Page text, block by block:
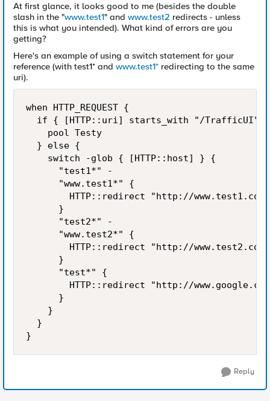
At first glance, it looks good to me (besides the double
slash in the "www.test1" and www.test2 redirects - unless
this is what you intended). What kind of errors are you
getting?
Here's an example of using a switch statement for your
reference (with test1* and www.test1* redirecting to the same
uri).
when HTTP_REQUEST {
if { [HTTP::uri] starts_with "/TrafficUI"
    pool Testy
  } else {
    switch -glob { [HTTP::host] } {
      "test1*" -
      "www.test1*" {
HTTP::redirect "http://
      }
      "test2*" -
      "www.test2*" {
HTTP::redirect "http://
      }
      "test*" {
HTTP::redirect "http://
      }
    }
  }
}
Reply